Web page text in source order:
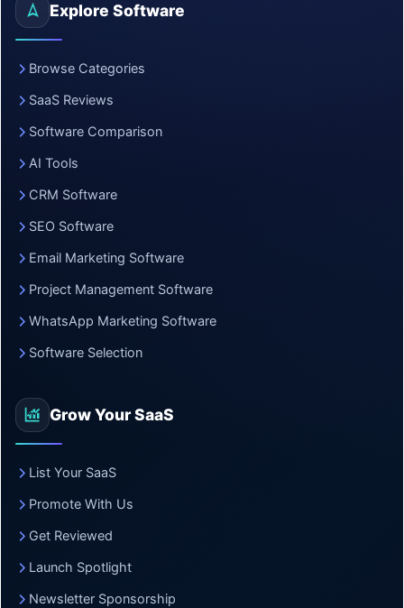
Explore Software
Browse Categories
SaaS Reviews
Software Comparison
AI Tools
CRM Software
SEO Software
Email Marketing Software
Project Management Software
WhatsApp Marketing Software
Software Selection
Grow Your SaaS
List Your SaaS
Promote With Us
Get Reviewed
Launch Spotlight
Newsletter Sponsorship